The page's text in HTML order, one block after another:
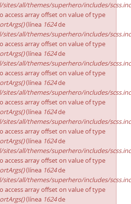
all/themes/superhero/includes/
access array offset on value of type
(línea 1624de
all/themes/superhero/includes/
access array offset on value of type
(línea 1624de
all/themes/superhero/includes/
access array offset on value of type
(línea 1624de
all/themes/superhero/includes/
access array offset on value of type
(línea 1624de
all/themes/superhero/includes/
access array offset on value of type
(línea 1624de
all/themes/superhero/includes/
access array offset on value of type
(línea 1624de
all/themes/superhero/includes/
access array offset on value of type
(línea 1624de